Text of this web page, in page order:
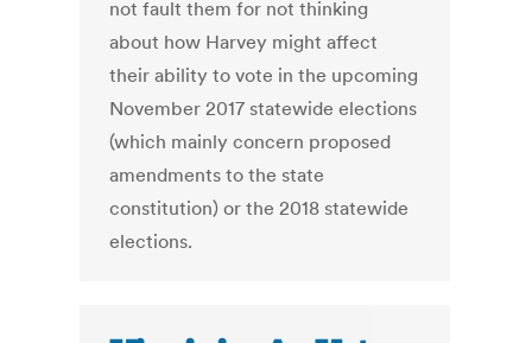
not fault them for not thinking
about how Harvey might affect
their ability to vote in the upcoming
November 2017 statewide elections
(which mainly concern proposed
amendments to the state
constitution) or the 2018 statewide
elections.